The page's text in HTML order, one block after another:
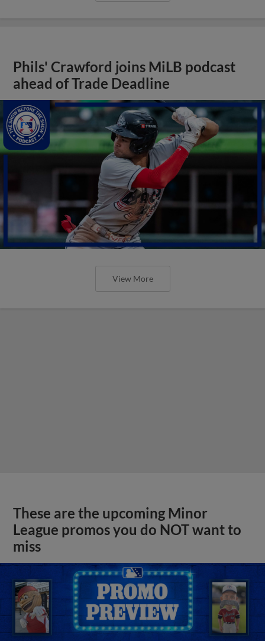
Phils' Crawford joins MiLB podcast
ahead of Trade Deadline
View More
These are the upcoming Minor
League promos you do NOT want to
miss